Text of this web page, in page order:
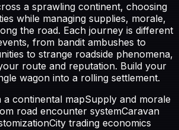
a sprawling continent, choosing
while managing supplies, morale,
the road. Each journey is different
from bandit ambushes to
to strange roadside phenomena,
route and reputation. Build your
wagon into a rolling settlement.
a continental mapSupply and morale
road encounter systemCaravan
City trading economics